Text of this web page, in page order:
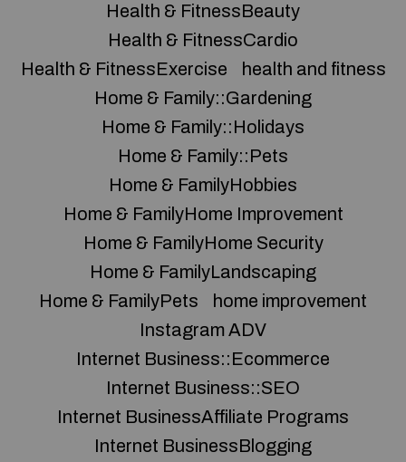
Health & FitnessBeauty
Health & FitnessCardio
Health & FitnessExercise
health and fitness
Home & Family::Gardening
Home & Family::Holidays
Home & Family::Pets
Home & FamilyHobbies
Home & FamilyHome Improvement
Home & FamilyHome Security
Home & FamilyLandscaping
Home & FamilyPets
home improvement
Instagram ADV
Internet Business::Ecommerce
Internet Business::SEO
Internet BusinessAffiliate Programs
Internet BusinessBlogging